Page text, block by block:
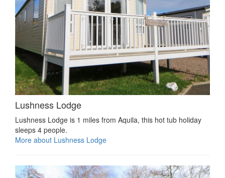
Lushness Lodge
Lushness Lodge is 1 miles from Aquila, this hot tub holiday
sleeps 4 people.
More about Lushness Lodge